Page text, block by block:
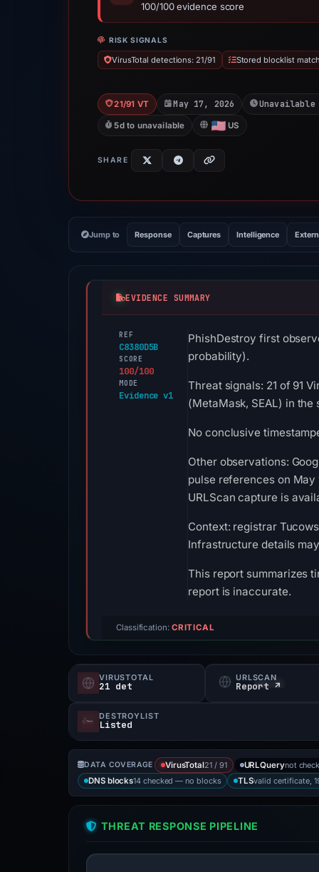
100/100 evidence score
RISK SIGNALS
VirusTotal detections: 21/91 Stored blocklist
21/91 VT May 17, 2026 Unavailable
5d to unavailable US
SHARE
Jump to Response Captures Intelligence
EVIDENCE SUMMARY
REF
C8380D5B
SCORE
100/100
MODE
Evidence v1
PhishDestroy first
probability).
Threat signals: 21 of 91
(MetaMask, SEAL) in the
No conclusive
Other observations:
pulse references on May
URLScan capture is
Context: registrar
Infrastructure details
This report summarizes
report is inaccurate.
Classification: CRITICAL
VIRUSTOTAL
21 det
URLSCAN
Report ↗
DESTROYLIST
Listed
DATA COVERAGE VirusTotal21 / 91 URLQuerynot
DNS blocks14 checked — no blocks TLSvalid certificate,
THREAT RESPONSE PIPELINE